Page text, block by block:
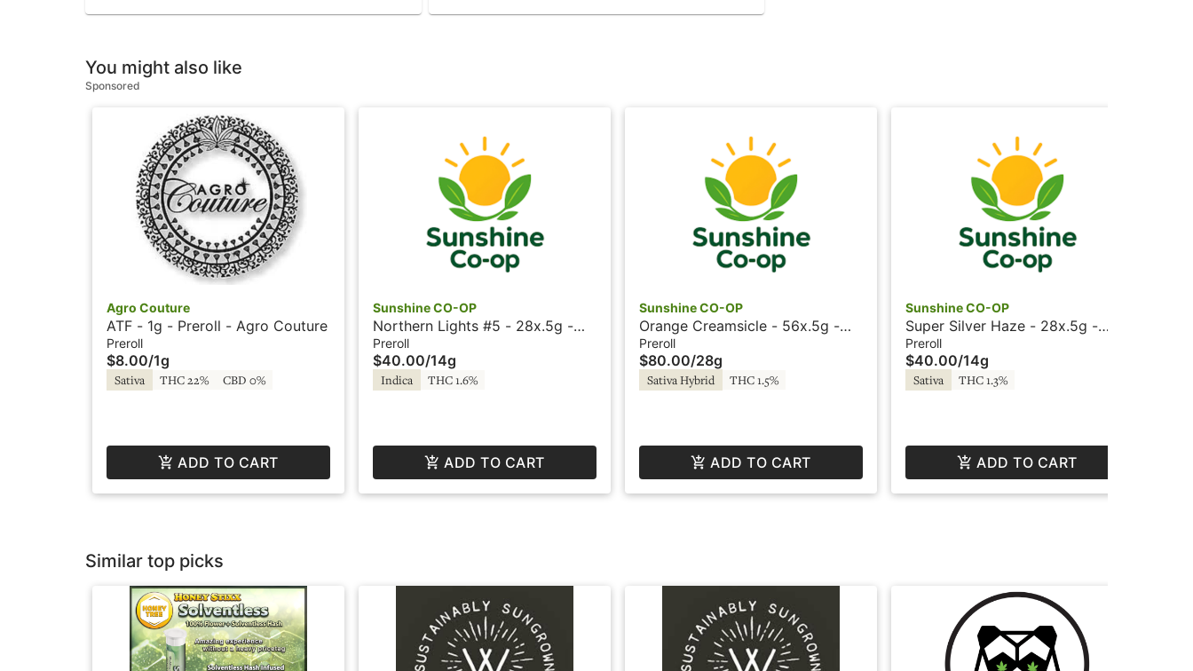
You might also like
Sponsored
Agro Couture
ATF - 1g - Preroll - Agro Couture
Preroll
$8.00/1g
Sativa THC 22% CBD 0%
ADD TO CART
Sunshine CO-OP
Northern Lights #5 - 28x.5g -
Prerolls - Sunshine
Preroll
$40.00/14g
Indica THC 1.6%
ADD TO CART
Sunshine CO-OP
Orange Creamsicle - 56x.5g -
Preroll - Sunshine
Preroll
$80.00/28g
Sativa Hybrid THC 1.5%
ADD TO CART
Sunshine CO-OP
Super Silver Haze - 28x.5g -
Prerolls - Sunshine
Preroll
$40.00/14g
Sativa THC 1.3%
ADD TO CART
Similar top picks